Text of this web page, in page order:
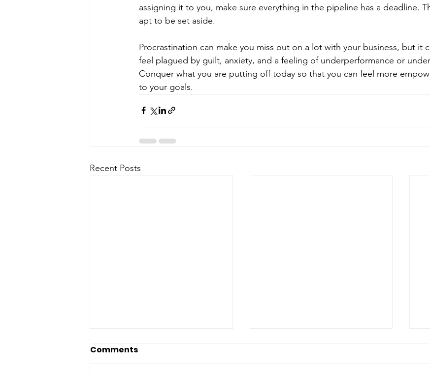
assigning it to you, make sure everything in the pipeline has a deadline.
apt to be set aside.
Procrastination can make you miss out on a lot with your business, but it
feel plagued by guilt, anxiety, and a feeling of underperformance or
Conquer what you are putting off today so that you can feel more
to your goals.
Recent Posts
Comments